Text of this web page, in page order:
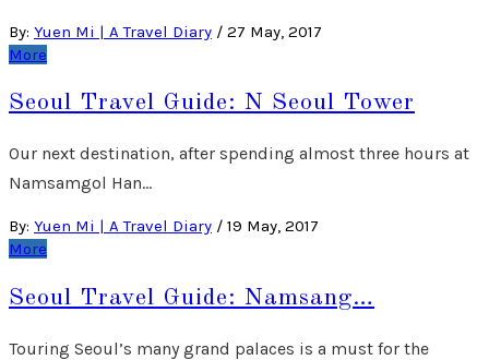
By: Yuen Mi | A Travel Diary / 27 May, 2017
More
Seoul Travel Guide: N Seoul Tower
Our next destination, after spending almost three hours at
Namsamgol Han…
By: Yuen Mi | A Travel Diary / 19 May, 2017
More
Seoul Travel Guide: Namsang…
Touring Seoul’s many grand palaces is a must for the